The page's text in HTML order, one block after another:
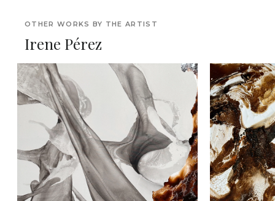
OTHER WORKS BY THE ARTIST
Irene Pérez